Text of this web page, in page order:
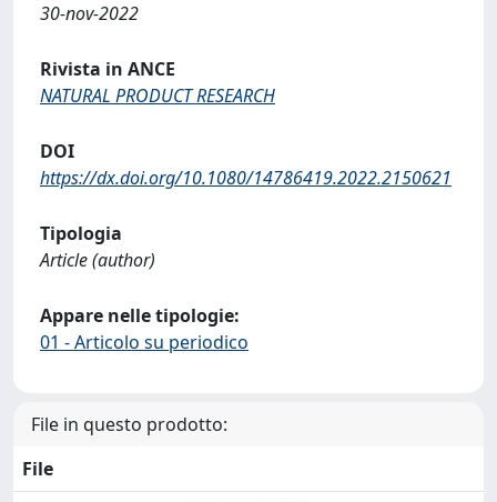
30-nov-2022
Rivista in ANCE
NATURAL PRODUCT RESEARCH
DOI
https://dx.doi.org/10.1080/14786419.2022.2150621
Tipologia
Article (author)
Appare nelle tipologie:
01 - Articolo su periodico
File in questo prodotto:
File